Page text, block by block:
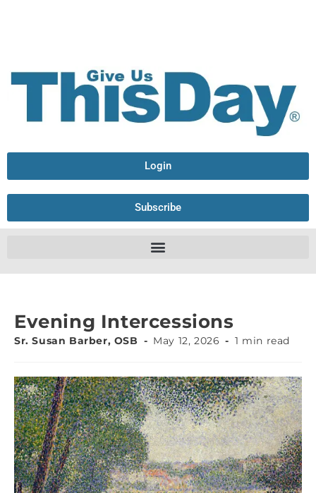
Login
Subscribe
Evening Intercessions
Sr. Susan Barber, OSB May 12, 2026 1 min read